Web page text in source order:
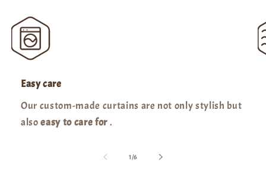
Easy care
Our custom-made curtains are not only stylish but
alsoeasy to care for.
1/of
6